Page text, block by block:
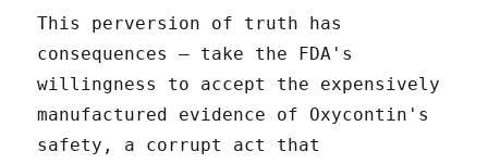
This perversion of truth has
consequences – take the FDA's
willingness to accept the expensively
manufactured evidence of Oxycontin's
safety, a corrupt act that